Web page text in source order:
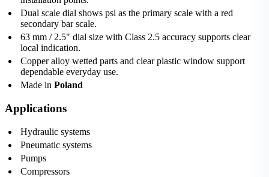
Dual scale dial shows psi as the primary scale with a red
secondary bar scale.
63 mm / 2.5" dial size with Class 2.5 accuracy supports clear
local indication.
Copper alloy wetted parts and clear plastic window support
dependable everyday use.
Made in Poland
Applications
Hydraulic systems
Pneumatic systems
Pumps
Compressors